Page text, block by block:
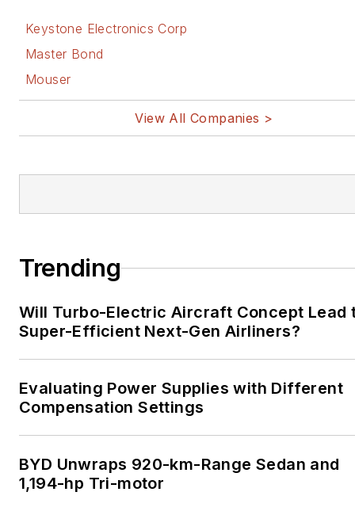
Keystone Electronics Corp
Master Bond
Mouser
View All Companies >
Trending
Will Turbo-Electric Aircraft Concept Lead
Super-Efficient Next-Gen Airliners?
Evaluating Power Supplies with Different
Compensation Settings
BYD Unwraps 920-km-Range Sedan and
1,194-hp Tri-motor